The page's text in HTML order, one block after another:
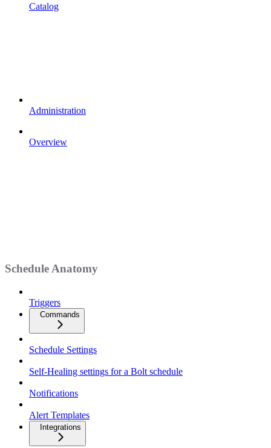
Catalog
Administration
Overview
Schedule Anatomy
Triggers
Commands
Schedule Settings
Self-Healing settings for a Bolt schedule
Notifications
Alert Templates
Integrations